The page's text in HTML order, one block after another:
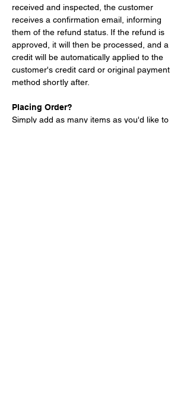
received and inspected, the customer
receives a confirmation email, informing
them of the refund status. If the refund is
approved, it will then be processed, and a
credit will be automatically applied to the
customer's credit card or original payment
method shortly after.
Placing Order?
Simply add as many items as you'd like to